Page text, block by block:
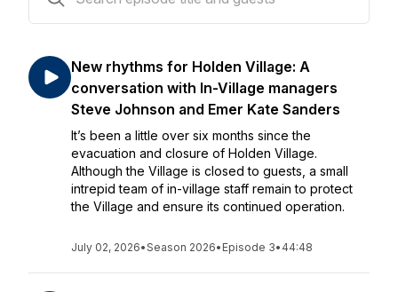
New rhythms for Holden Village: A
conversation with In-Village managers
Steve Johnson and Emer Kate Sanders
It’s been a little over six months since the
evacuation and closure of Holden Village.
Although the Village is closed to guests, a small
intrepid team of in-village staff remain to protect
the Village and ensure its continued operation.
July 02, 2026•Season 2026• Episode 3• 44:48